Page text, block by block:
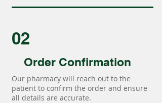
02
Order Confirmation
Our pharmacy will reach out to the
patient to confirm the order and ensure
all details are accurate.